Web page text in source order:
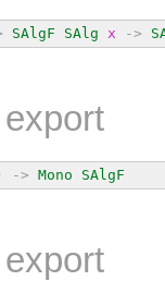
SAlgF SAlg x ->
-> Mono SAlgF